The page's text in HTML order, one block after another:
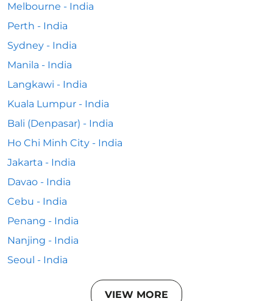
Melbourne - India
Perth - India
Sydney - India
Manila - India
Langkawi - India
Kuala Lumpur - India
Bali (Denpasar) - India
Ho Chi Minh City - India
Jakarta - India
Davao - India
Cebu - India
Penang - India
Nanjing - India
Seoul - India
VIEW MORE